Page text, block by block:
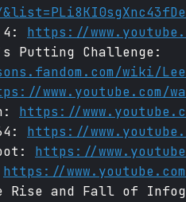
4: https://
Putting Challenge:
wiki/
www.youtube.com/
https://
https://
https://
https://
Rise and Fall of